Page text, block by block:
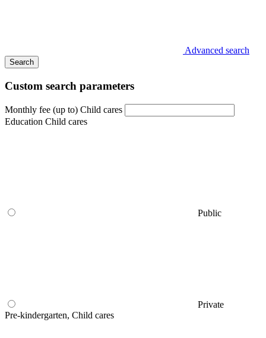
Advanced search
Search
Custom search parameters
Monthly fee (up to) Child cares
Education Child cares
Public
Private
Pre-kindergarten, Child cares